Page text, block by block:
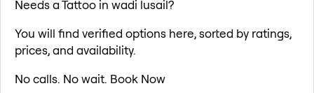
Needs a Tattoo in wadi lusail?
You will find verified options here, sorted by ratings,
prices, and availability.
No calls. No wait. Book Now